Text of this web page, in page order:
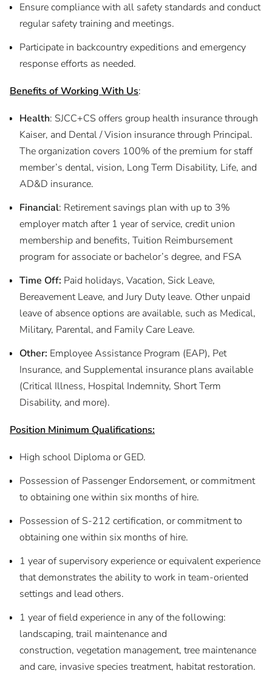
Ensure compliance with all safety standards and conduct
regular safety training and meetings.
Participate in backcountry expeditions and emergency
response efforts as needed.
Benefits of Working With Us:
Health: SJCC+CS offers group health insurance through
Kaiser, and Dental / Vision insurance through Principal.
The organization covers 100% of the premium for staff
member’s dental, vision, Long Term Disability, Life, and
AD&D insurance.
Financial: Retirement savings plan with up to 3%
employer match after 1 year of service, credit union
membership and benefits, Tuition Reimbursement
program for associate or bachelor’s degree, and FSA
Time Off: Paid holidays, Vacation, Sick Leave,
Bereavement Leave, and Jury Duty leave. Other unpaid
leave of absence options are available, such as Medical,
Military, Parental, and Family Care Leave.
Other: Employee Assistance Program (EAP), Pet
Insurance, and Supplemental insurance plans available
(Critical Illness, Hospital Indemnity, Short Term
Disability, and more).
Position Minimum Qualifications:
High school Diploma or GED.
Possession of Passenger Endorsement, or commitment
to obtaining one within six months of hire.
Possession of S-212 certification, or commitment to
obtaining one within six months of hire.
1 year of supervisory experience or equivalent experience
that demonstrates the ability to work in team-oriented
settings and lead others.
1 year of field experience in any of the following:
landscaping, trail maintenance and
construction, vegetation management, tree maintenance
and care, invasive species treatment, habitat restoration.